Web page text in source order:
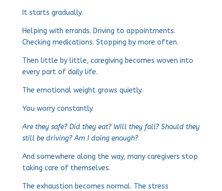
It starts gradually.
Helping with errands. Driving to appointments.
Checking medications. Stopping by more often.
Then little by little, caregiving becomes woven into
every part of daily life.
The emotional weight grows quietly.
You worry constantly.
Are they safe? Did they eat? Will they fall? Should they
still be driving? Am I doing enough?
And somewhere along the way, many caregivers stop
taking care of themselves.
The exhaustion becomes normal. The stress